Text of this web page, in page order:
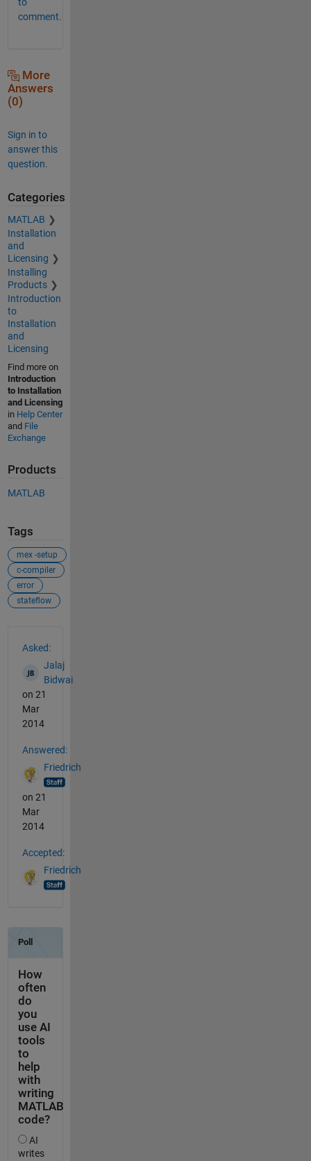
comment.
More
Answers
(0)
Sign in to
answer this
question.
Categories
MATLAB
Installation
and
Licensing
Installing
Products
Introduction
to
Installation
and
Licensing
Find more on
Introduction
to Installation
and Licensing
in Help Center
and File
Exchange
Products
MATLAB
Tags
mex -setup
c-compiler
error
stateflow
Asked:
Jalaj
Bidwai
on 21
Mar
2014
Answered:
Friedrich
on 21
Mar
2014
Accepted:
Friedrich